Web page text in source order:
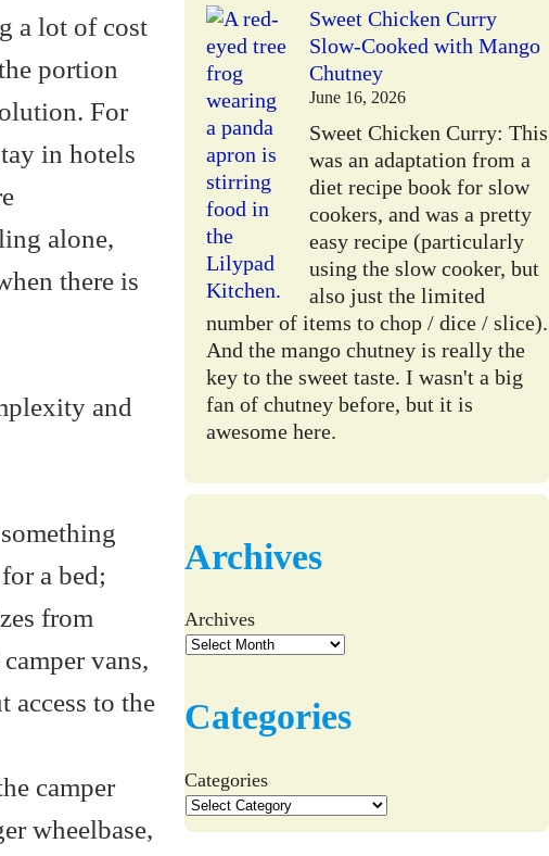
a lot of cost
portion
For
in hotels
alone,
there is
and
a bed;
from
vans,
access to the
camper
wheelbase,
Sweet Chicken Curry
Slow-Cooked with Mango
Chutney
June 16, 2026
Sweet Chicken Curry: This
was an adaptation from a
diet recipe book for slow
cookers, and was a pretty
easy recipe (particularly
using the slow cooker, but
also just the limited
number of items to chop / dice / slice).
And the mango chutney is really the
key to the sweet taste. I wasn't a big
fan of chutney before, but it is
awesome here.
Archives
Archives
Categories
Categories